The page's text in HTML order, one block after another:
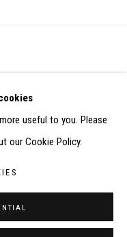
KLIMOFF
useful to you. Please
our Cookie Policy.